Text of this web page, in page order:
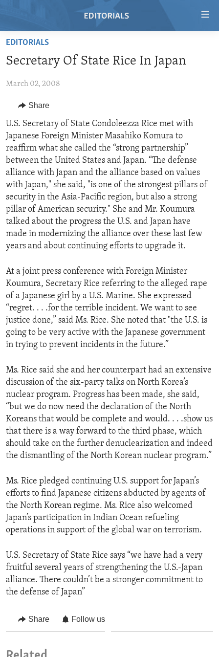
Skip
main
Skip
Navigation
Skip
to
Search
RADIO
REGIONS
AFRICA
AMERICAS
ASIA
EUROPE
MIDDLE EAST
TOPICS
HUMAN RIGHTS
SECURITY AND DEFENSE
AID AND DEVELOPMENT
DEMOCRACY AND GOVERNANCE
ECONOMY AND TRADE
ENVIRONMENT AND HEALTH
IDEALS AND INSTITUTIONS
ARCHIVE
ABOUT US
FOLLOW US
EDITORIALS
Secretary Of State Rice In Japan
March 02, 2008
Share
U.S. Secretary of State Condoleezza Rice met with
Japanese Foreign Minister Masahiko Komura to
reaffirm what she called the “strong partnership”
between the United States and Japan. “The defense
alliance with Japan and the alliance based on values
with Japan," she said, "is one of the strongest pillars of
security in the Asia-Pacific region, but also a strong
pillar of American security." She and Mr. Koumura
talked about the progress the U.S. and Japan have
made in modernizing the alliance over these last few
years and about continuing efforts to upgrade it.
At a joint press conference with Foreign Minister
Koumura, Secretary Rice referring to the alleged rape
of a Japanese girl by a U.S. Marine. She expressed
“regret. . . .for the terrible incident. We want to see
justice done,” said Ms. Rice. She noted that "the U.S. is
going to be very active with the Japanese government
in trying to prevent incidents in the future.”
Ms. Rice said she and her counterpart had an extensive
discussion of the six-party talks on North Korea’s
nuclear program. Progress has been made, she said,
“but we do now need the declaration of the North
Koreans that would be complete and would. . . .show us
that there is a way forward to the third phase, which
should take on the further denuclearization and indeed
the dismantling of the North Korean nuclear program.”
Ms. Rice pledged continuing U.S. support for Japan’s
efforts to find Japanese citizens abducted by agents of
the North Korean regime. Ms. Rice also welcomed
Japan’s participation in Indian Ocean refueling
operations in support of the global war on terrorism.
U.S. Secretary of State Rice says “we have had a very
fruitful several years of strengthening the U.S.-Japan
alliance. There couldn’t be a stronger commitment to
the defense of Japan”
Share Follow us